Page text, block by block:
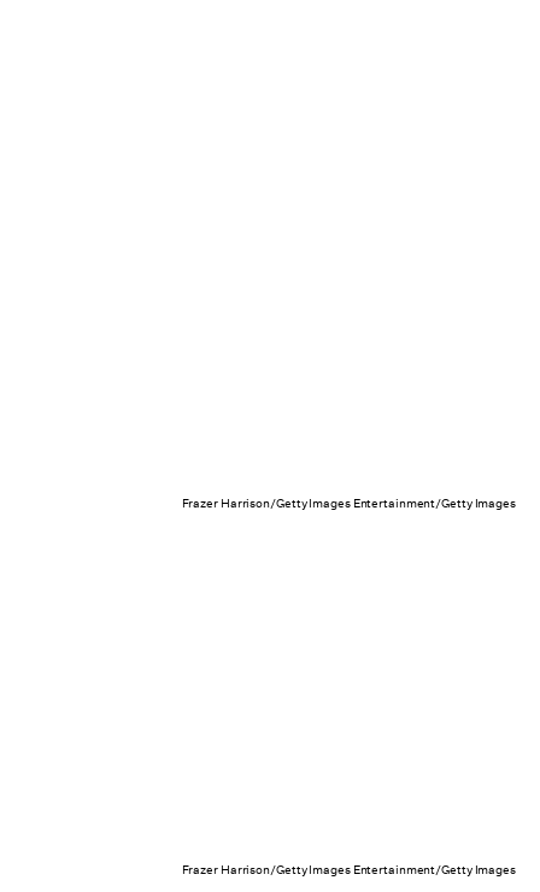
Frazer Harrison/Getty Images Entertainment/Getty Images
Frazer Harrison/Getty Images Entertainment/Getty Images